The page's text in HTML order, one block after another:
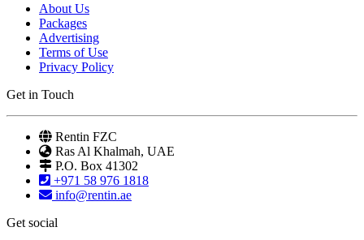
About Us
Packages
Advertising
Terms of Use
Privacy Policy
Get in Touch
Rentin FZC
Ras Al Khalmah, UAE
P.O. Box 41302
+971 58 976 1818
info@rentin.ae
Get social